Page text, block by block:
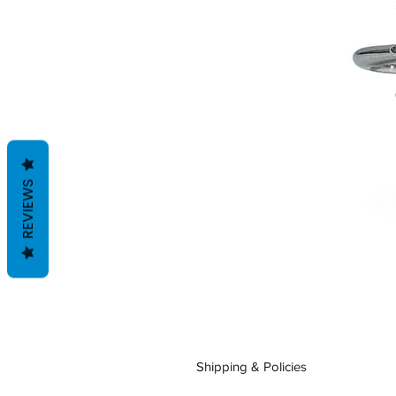
Shipping & Policies
REVIEWS